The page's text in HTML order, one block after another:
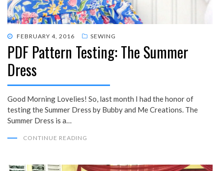
POSTED
ON
FEBRUARY 4, 2016 SEWING
PDF Pattern Testing: The Summer
Dress
Good Morning Lovelies! So, last month I had the honor of
testing the Summer Dress by Bubby and Me Creations. The
Summer Dress is a…
CONTINUE READING